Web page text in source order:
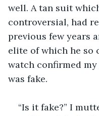
well. A tan suit
controversial, had
previous few years
elite of which he so
watch confirmed
was fake.
“Is it fake?” I